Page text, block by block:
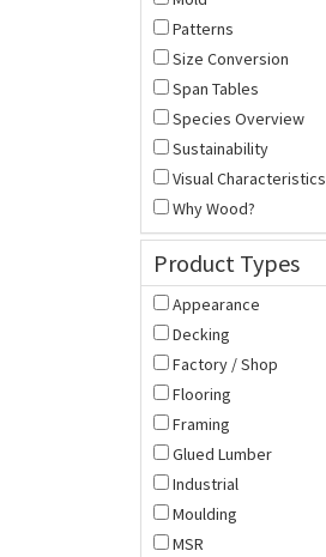
Patterns
Size Conversion
Span Tables
Species Overview
Sustainability
Visual Characteristics
Why Wood?
Product Types
Appearance
Decking
Factory / Shop
Flooring
Framing
Glued Lumber
Industrial
Moulding
MSR